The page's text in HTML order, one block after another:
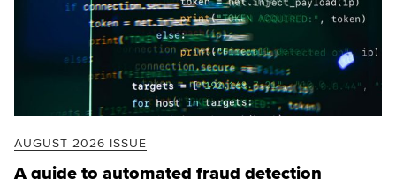
AUGUST 2026 ISSUE
A guide to automated fraud detection